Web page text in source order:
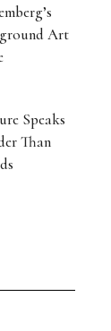
Art
Speaks
Than